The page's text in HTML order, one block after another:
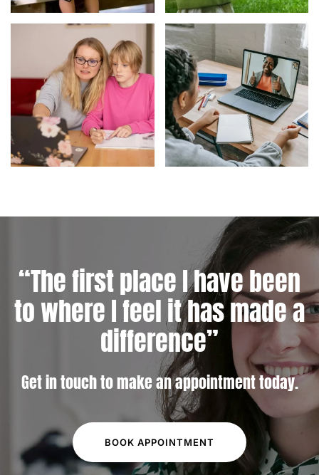
“The first place I have been
towhere I feel it has made a
difference”
Get in touch to make an appointment today.
BOOK APPOINTMENT